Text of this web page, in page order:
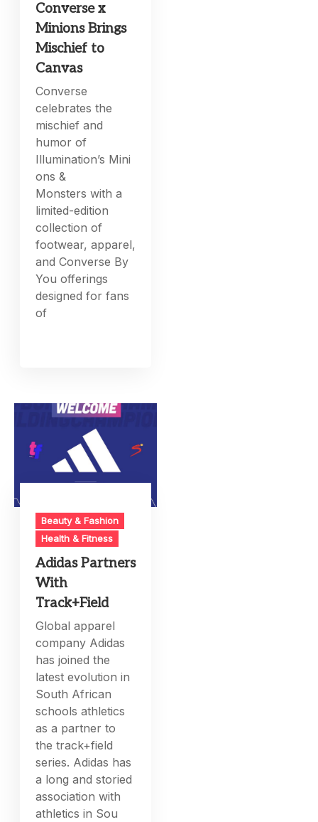
Converse x
Minions Brings
Mischief to
Canvas
Converse
celebrates the
mischief and
humor of
Illumination’s Mini
ons &
Monsters with a
limited-edition
collection of
footwear, apparel,
and Converse By
You offerings
designed for fans
of
Beauty & Fashion
Health & Fitness
Adidas Partners
With
Track+Field
Global apparel
company Adidas
has joined the
latest evolution in
South African
schools athletics
as a partner to
the track+field
series. Adidas has
a long and storied
association with
athletics in Sou